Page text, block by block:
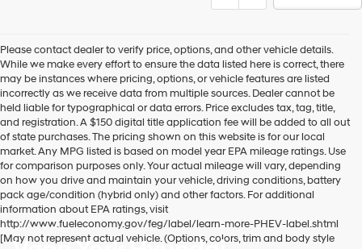
Please contact dealer to verify price, options, and other vehicle details.
While we make every effort to ensure the data listed here is correct, there
may be instances where pricing, options, or vehicle features are listed
incorrectly as we receive data from multiple sources. Dealer cannot be
held liable for typographical or data errors. Price excludes tax, tag, title,
and registration. A $150 digital title application fee will be added to all out
of state purchases. The pricing shown on this website is for our local
market. Any MPG listed is based on model year EPA mileage ratings. Use
for comparison purposes only. Your actual mileage will vary, depending
on how you drive and maintain your vehicle, driving conditions, battery
pack age/condition (hybrid only) and other factors. For additional
information about EPA ratings, visit
http://www.fueleconomy.gov/feg/label/learn-more-PHEV-label.shtml
[May not represent actual vehicle. (Options, colors, trim and body style